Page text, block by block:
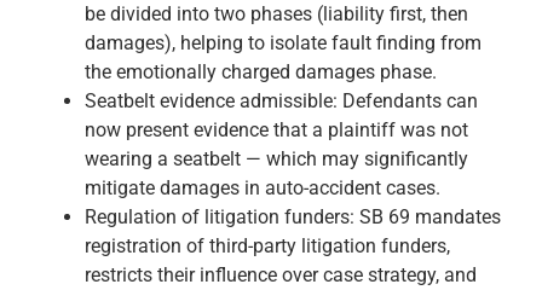
be divided into two phases (liability first, then
damages), helping to isolate fault finding from
the emotionally charged damages phase.
Seatbelt evidence admissible: Defendants can
now present evidence that a plaintiff was not
wearing a seatbelt — which may significantly
mitigate damages in auto-accident cases.
Regulation of litigation funders: SB 69 mandates
registration of third-party litigation funders,
restricts their influence over case strategy, and